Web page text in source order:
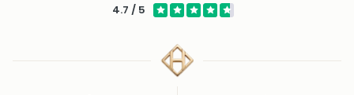
4.7 / 5